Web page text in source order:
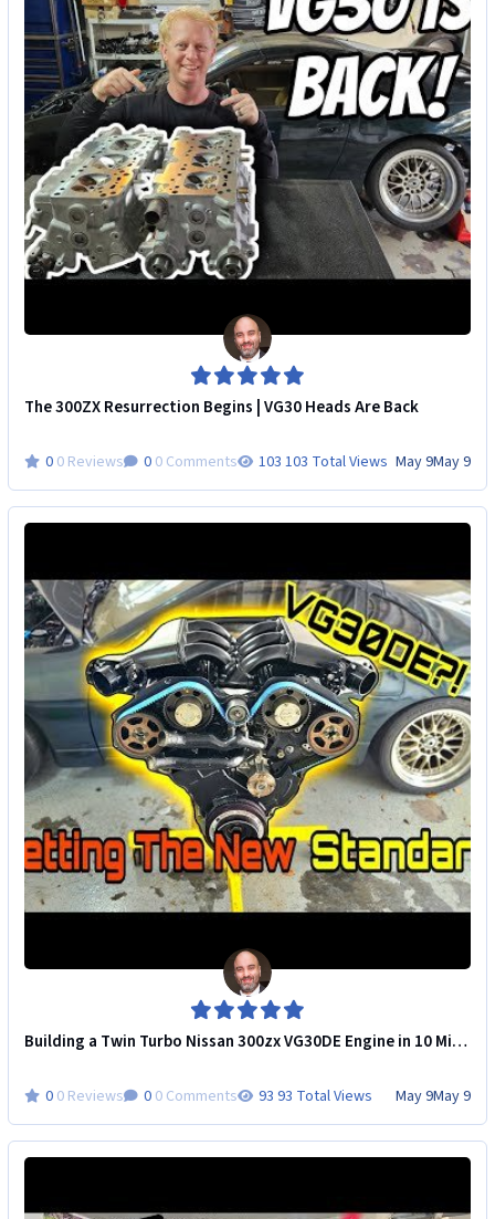
The 300ZX Resurrection Begins | VG30 Heads Are Back
0 Reviews 0 Comments 103 Total Views May 9May 9
Building a Twin Turbo Nissan 300zx VG30DE Engine in 10 Minutes!
0 Reviews 0 Comments 93 Total Views May 9May 9